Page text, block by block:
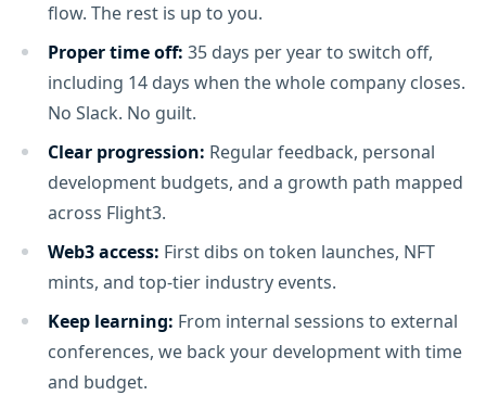
flow. The rest is up to you.
Proper time off: 35 days per year to switch off,
including 14 days when the whole company closes.
No Slack. No guilt.
Clear progression: Regular feedback, personal
development budgets, and a growth path mapped
across Flight3.
Web3 access: First dibs on token launches, NFT
mints, and top-tier industry events.
Keep learning: From internal sessions to external
conferences, we back your development with time
and budget.